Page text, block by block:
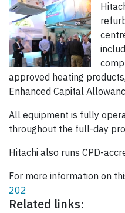
approved heating
Enhanced Capital
All equipment is fully
throughout the full-day
Hitachi also runs CPD-
For more information on
202
Related links: